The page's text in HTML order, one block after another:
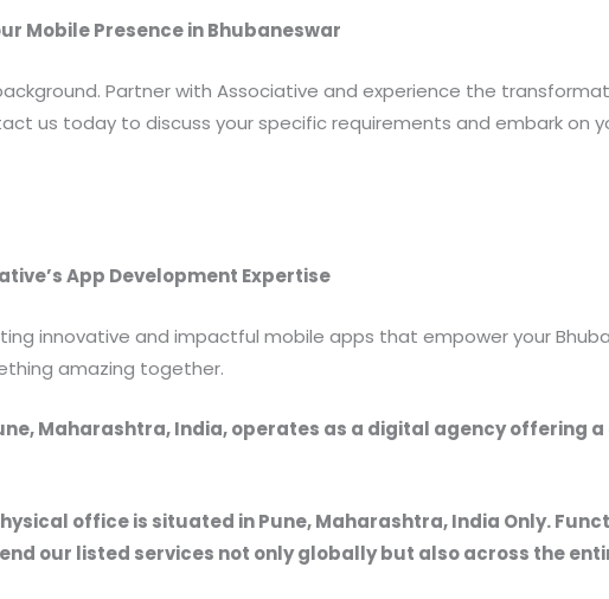
Mobile Presence in Bhubaneswar
Partner with Associative and experience the
us today to discuss your specific requirements and embark on
App Development Expertise
innovative and impactful mobile apps that empower your
amazing together.
Maharashtra, India, operates as a digital agency offering
office is situated in Pune, Maharashtra, India Only.
our listed services not only globally but also across the